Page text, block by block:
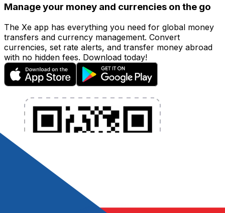
Manage your money and currencies on the go
The Xe app has everything you need for global money
transfers and currency management. Convert
currencies, set rate alerts, and transfer money abroad
with no hidden fees. Download today!